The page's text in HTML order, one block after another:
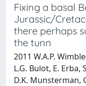
Fixing a basal
Jurassic/
there perhaps
the tunn
2011 W.A.P.
L.G. Bulot, E. Erba,
D.K. Munsterman,